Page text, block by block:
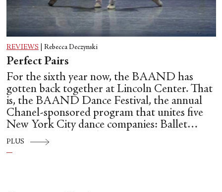
REVIEWS Rebecca Deczynski
Perfect Pairs
For the sixth year now, the BAAND has
gotten back together at Lincoln Center. That
is, the BAAND Dance Festival, the annual
Chanel-sponsored program that unites five
New York City dance companies: Ballet
Hispánico, Alvin Ailey American Dance
Theater, American Ballet Theatre, New York
PLUS